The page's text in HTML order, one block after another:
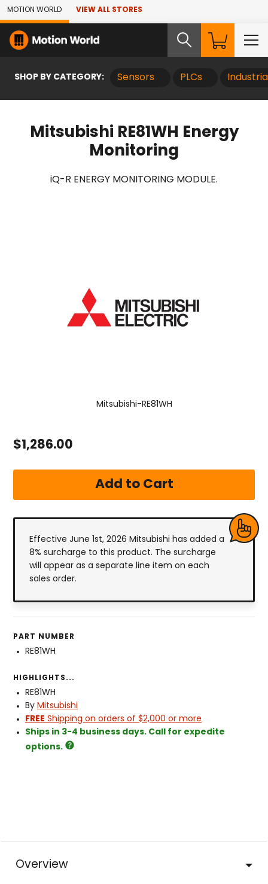
Skip to Main Content
MOTION WORLD VIEW ALL STORES
SHOP BY CATEGORY: Sensors PLCs
Mitsubishi RE81WH Energy
Monitoring
iQ-R ENERGY MONITORING MODULE.
Mitsubishi-RE81WH
$1,286.00
Effective June 1st, 2026 Mitsubishi has added a
8% surcharge to this product. The surcharge
will appear as a separate line item on each
sales order.
PART NUMBER
RE81WH
HIGHLIGHTS...
RE81WH
By Mitsubishi
FREE Shipping on orders of $2,000 or more
Ships in 3-4 business days. Call for expedite
options.
Overview